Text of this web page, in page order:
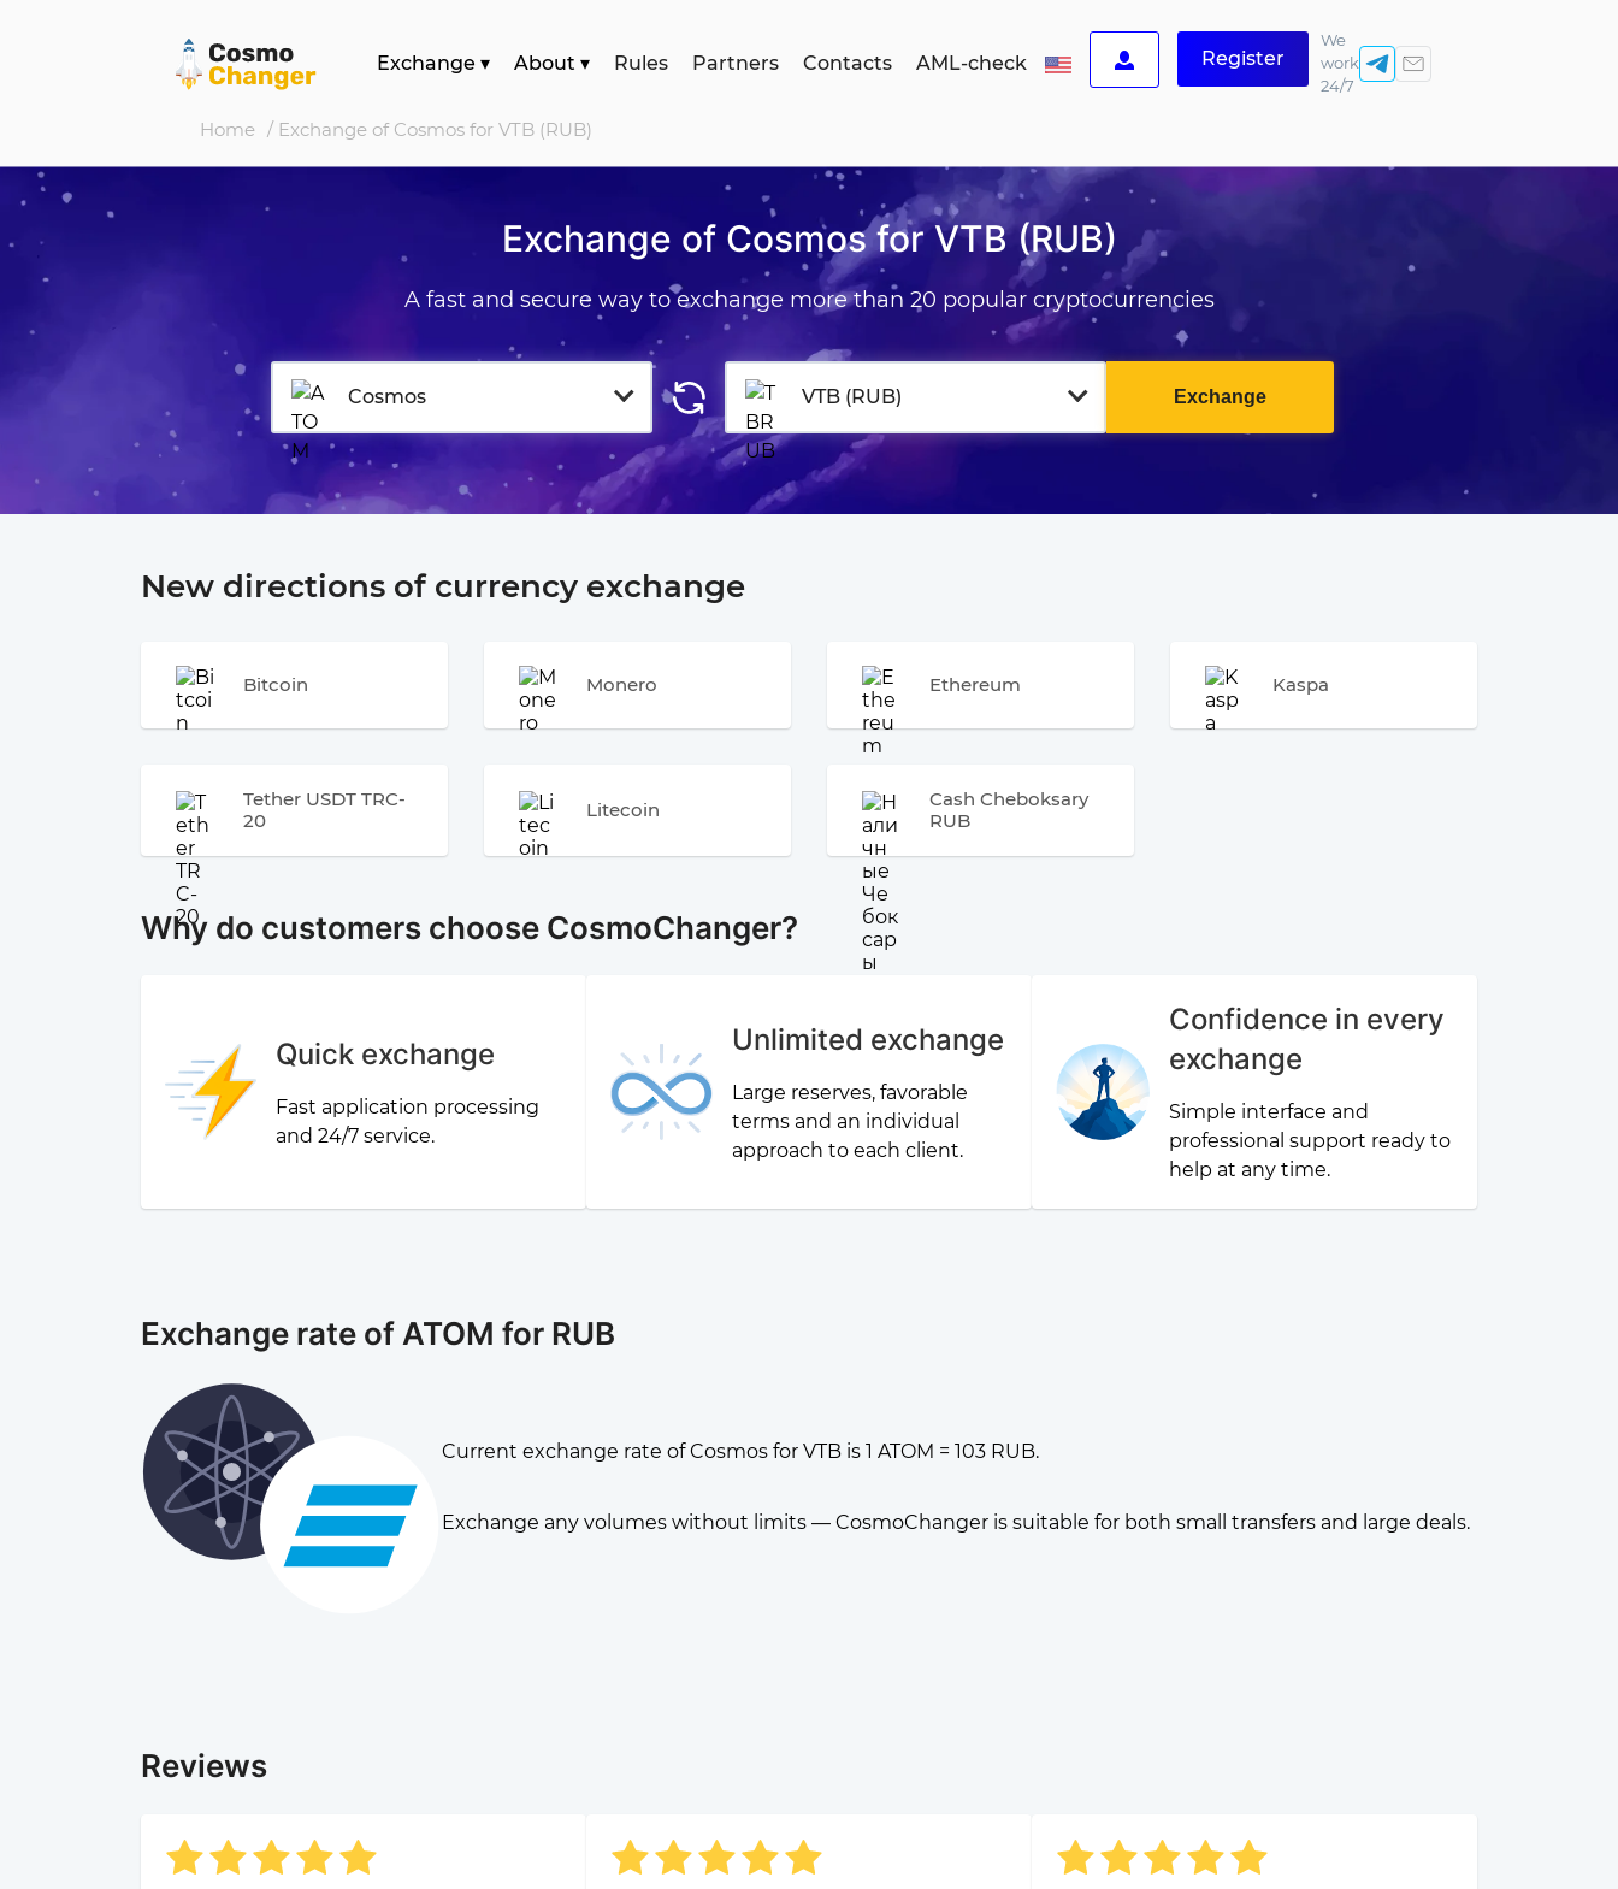
Exchange ▾ About ▾ Rules Partners Contacts AML-check Register
We
work
24/7
Home / Exchange of Cosmos for VTB (RUB)
Exchange of Cosmos for VTB (RUB)
A fast and secure way to exchange more than 20 popular cryptocurrencies
Cosmos VTB (RUB) Exchange
New directions of currency exchange
Bitcoin Monero Ethereum Kaspa
Tether USDT TRC-
20
Litecoin
Cash Cheboksary
RUB
Why do customers choose CosmoChanger?
Quick exchange
Fast application processing
and 24/7 service.
Unlimited exchange
Large reserves, favorable
terms and an individual
approach to each client.
Confidence in every
exchange
Simple interface and
professional support ready to
help at any time.
Exchange rate of ATOM for RUB
Current exchange rate of Cosmos for VTB is 1 ATOM = 103 RUB.
Exchange any volumes without limits — CosmoChanger is suitable for both small transfers and large deals.
Reviews